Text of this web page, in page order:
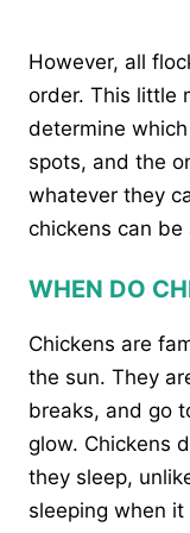
However, all
order. This little
determine
spots, and the
whatever they
chickens can
WHEN DO
Chickens are
the sun. They
breaks, and go
glow. Chickens
they sleep,
sleeping when